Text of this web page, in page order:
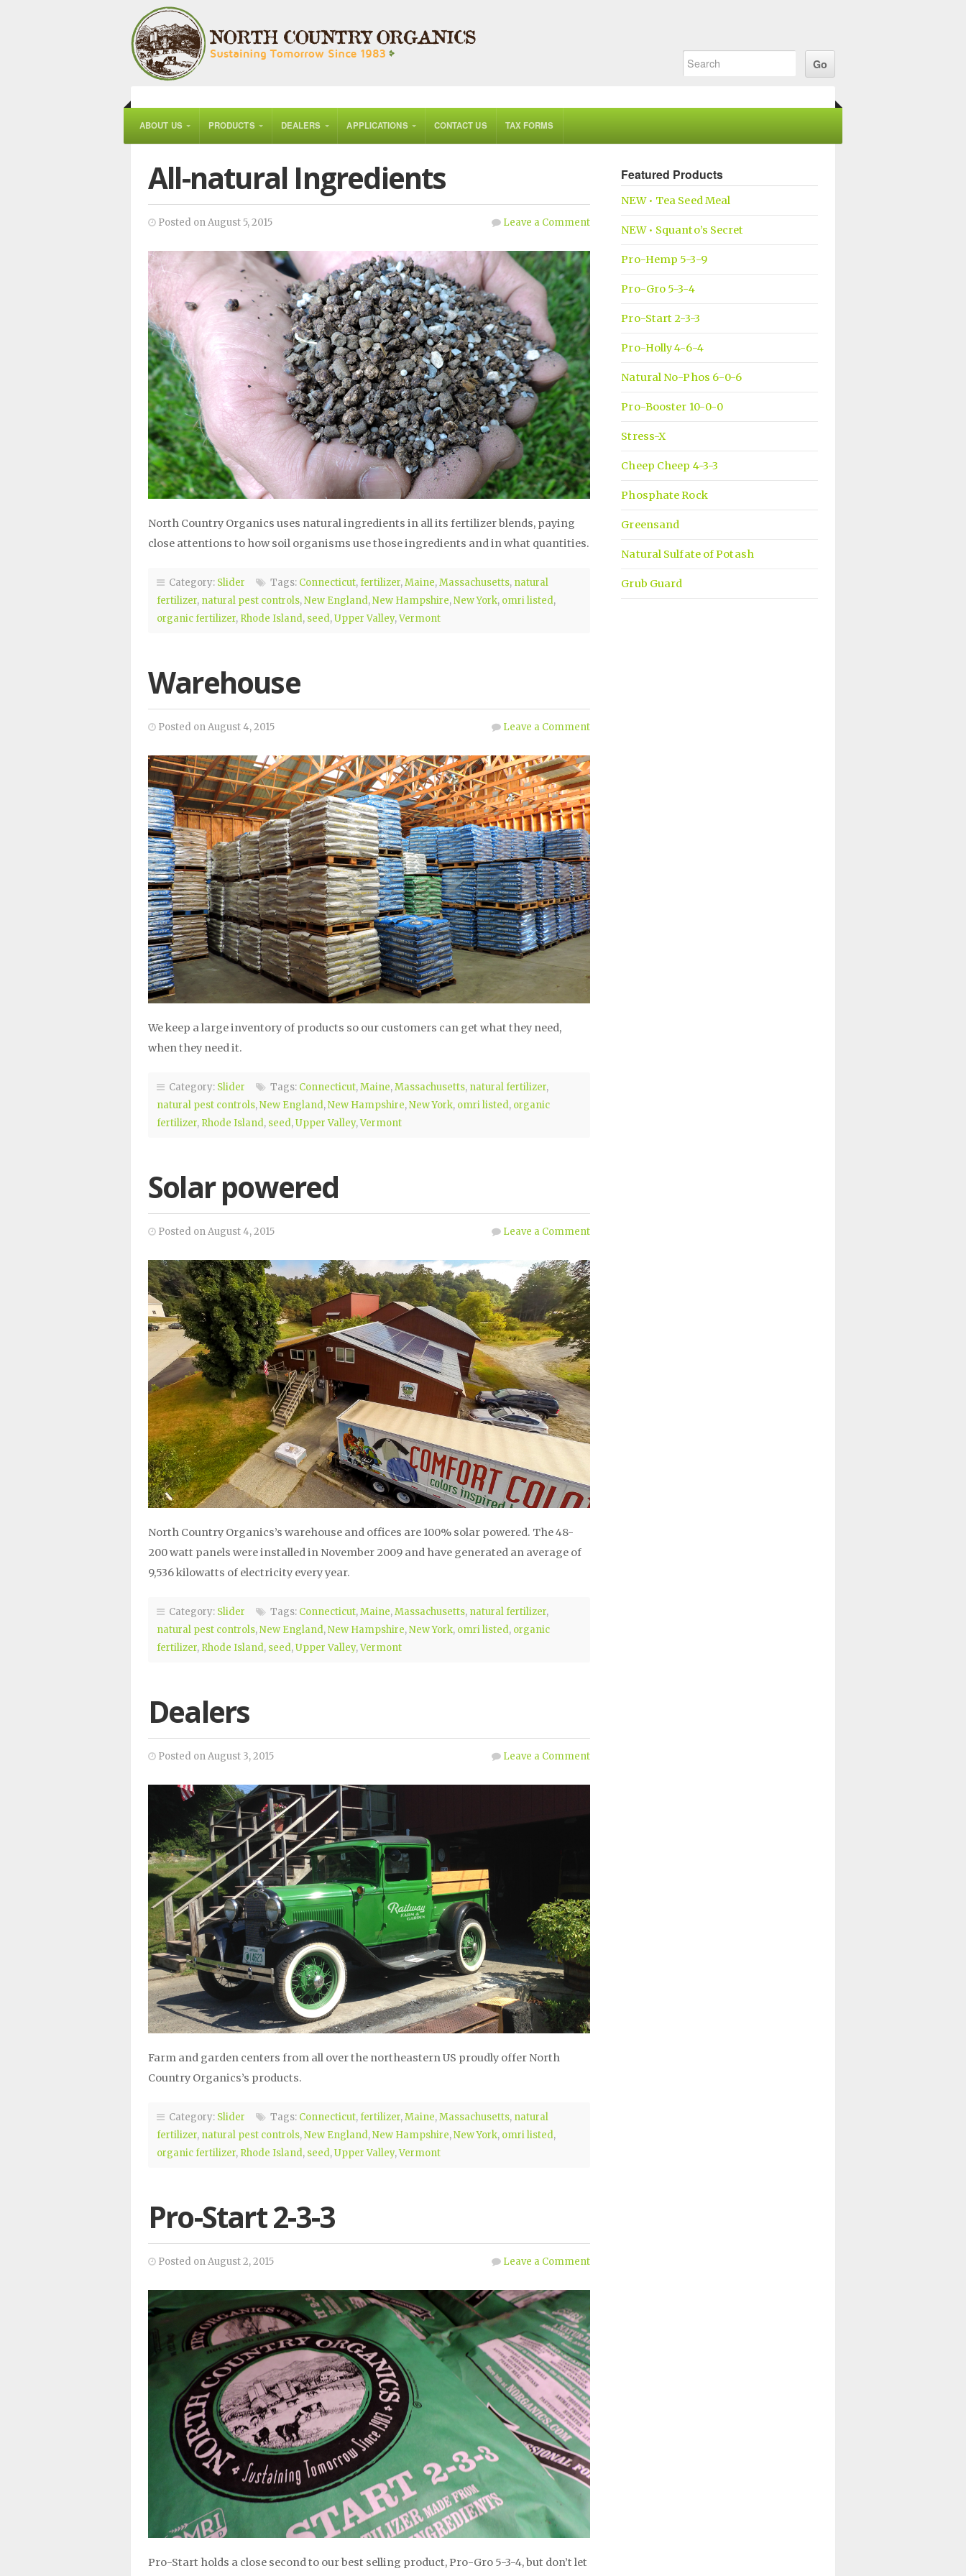
ABOUT US PRODUCTS DEALERS APPLICATIONS CONTACT US TAX FORMS
All-natural Ingredients
Posted on August 5, 2015 Leave a Comment
North Country Organics uses natural ingredients in all its fertilizer blends, paying
close attentions to how soil organisms use those ingredients and in what quantities.
Category: Slider Tags: Connecticut,fertilizer,Maine,Massachusetts, natural
fertilizer, natural pest controls,New England,New Hampshire,New York, omri listed,
organic fertilizer, Rhode Island, seed,Upper Valley,Vermont
Warehouse
Posted on August 4, 2015 Leave a Comment
We keep a large inventory of products so our customers can get what they need,
when they need it.
Category: Slider Tags: Connecticut,Maine,Massachusetts, natural fertilizer,
natural pest controls,New England,New Hampshire,New York, omri listed, organic
fertilizer, Rhode Island, seed,Upper Valley,Vermont
Solar powered
Posted on August 4, 2015 Leave a Comment
North Country Organics’s warehouse and offices are 100% solar powered. The 48-
200 watt panels were installed in November 2009 and have generated an average of
9,536 kilowatts of electricity every year.
Category: Slider Tags: Connecticut,Maine,Massachusetts, natural fertilizer,
natural pest controls,New England,New Hampshire,New York, omri listed, organic
fertilizer, Rhode Island, seed,Upper Valley,Vermont
Dealers
Posted on August 3, 2015 Leave a Comment
Farm and garden centers from all over the northeastern US proudly offer North
Country Organics’s products.
Category: Slider Tags: Connecticut,fertilizer,Maine,Massachusetts, natural
fertilizer, natural pest controls,New England,New Hampshire,New York, omri listed,
organic fertilizer, Rhode Island, seed,Upper Valley,Vermont
Pro-Start 2-3-3
Posted on August 2, 2015 Leave a Comment
Pro-Start holds a close second to our best selling product, Pro-Gro 5-3-4, but don’t let
Featured Products
NEW • Tea Seed Meal
NEW • Squanto’s Secret
Pro-Hemp 5-3-9
Pro-Gro 5-3-4
Pro-Start 2-3-3
Pro-Holly 4-6-4
Natural No-Phos 6-0-6
Pro-Booster 10-0-0
Stress-X
Cheep Cheep 4-3-3
Phosphate Rock
Greensand
Natural Sulfate of Potash
Grub Guard